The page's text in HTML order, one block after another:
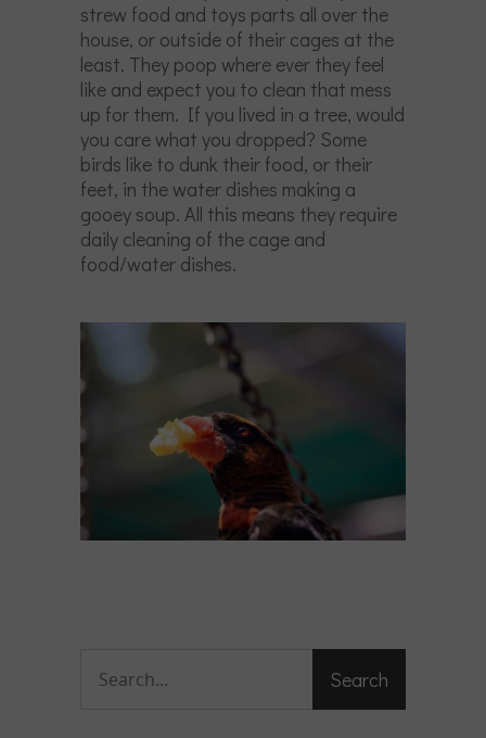
strew food and toys parts all over the
house, or outside of their cages at the
least. They poop where ever they feel
like and expect you to clean that mess
up for them. If you lived in a tree, would
you care what you dropped? Some
birds like to dunk their food, or their
feet, in the water dishes making a
gooey soup. All this means they require
daily cleaning of the cage and
food/water dishes.